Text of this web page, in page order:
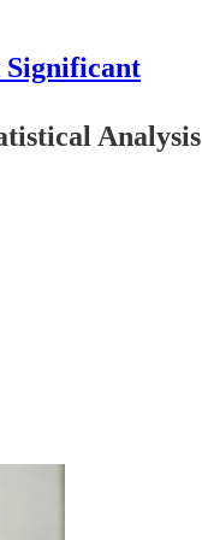
Significant
Analysis